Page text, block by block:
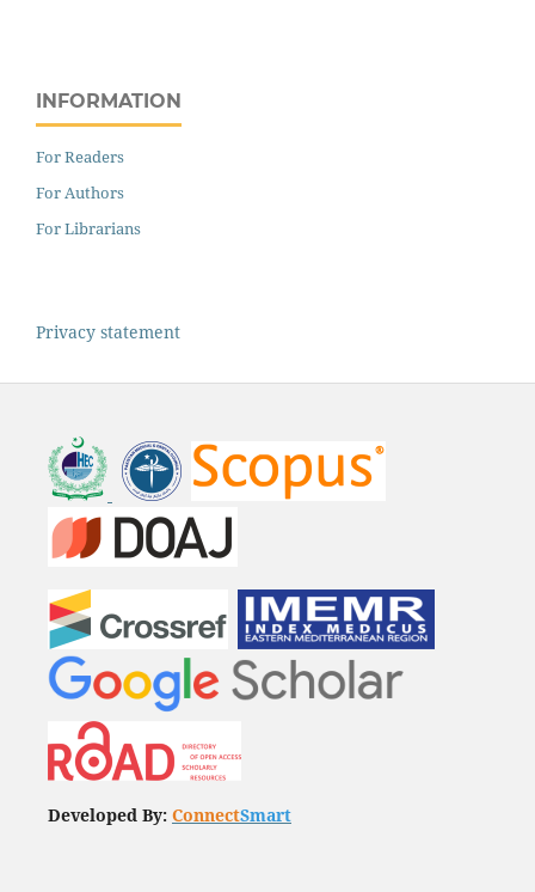
INFORMATION
For Readers
For Authors
For Librarians
Privacy statement
Developed By: ConnectSmart